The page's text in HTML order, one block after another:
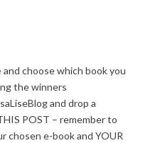
and choose which book you
the winners
and drop a
POST – remember to
chosen e-book and YOUR